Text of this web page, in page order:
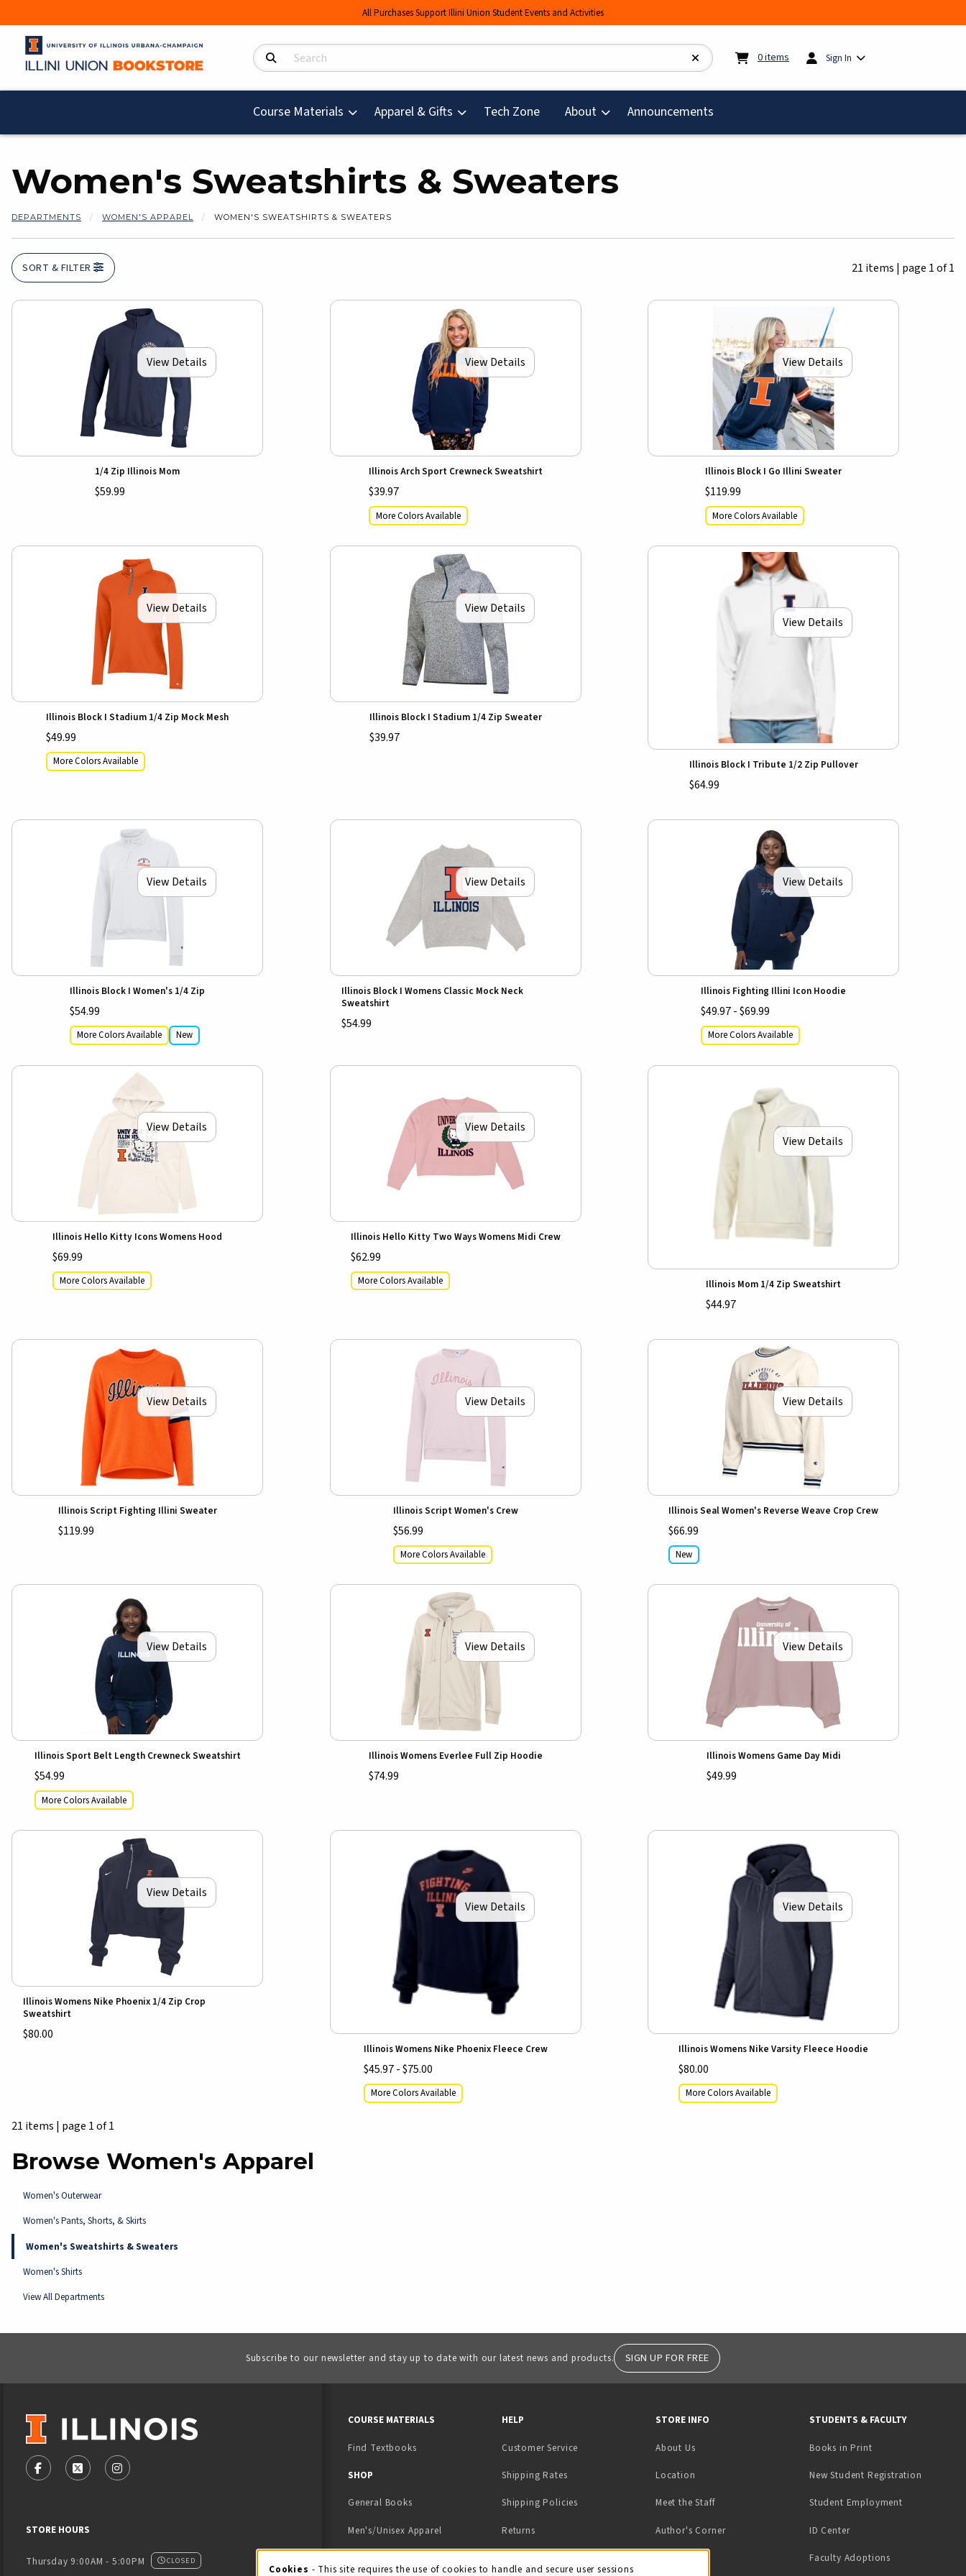
All Purchases Support Illini Union Student Events and Activities
Search Products 0items My cart: 0items
Sign In
Course Materials Apparel & Gifts Tech Zone(opens in a new tab)
About Announcements
Women's Sweatshirts & Sweaters
DEPARTMENTS WOMEN'S APPAREL WOMEN'S SWEATSHIRTS & SWEATERS
SORT & FILTER 21 items | page 1 of 1
View Details
1/4 Zip Illinois Mom
$59.99
View Details
Illinois Arch Sport Crewneck Sweatshirt
$39.97
More Colors Available
View Details
Illinois Block I Go Illini Sweater
$119.99
More Colors Available
View Details
Illinois Block I Stadium 1/4 Zip Mock Mesh
$49.99
More Colors Available
View Details
Illinois Block I Stadium 1/4 Zip Sweater
$39.97
View Details
Illinois Block I Tribute 1/2 Zip Pullover
$64.99
View Details
Illinois Block I Women's 1/4 Zip
$54.99
More Colors Available New
View Details
Illinois Block I Womens Classic Mock Neck
Sweatshirt
$54.99
View Details
Illinois Fighting Illini Icon Hoodie
$49.97 - $69.99
More Colors Available
View Details
Illinois Hello Kitty Icons Womens Hood
$69.99
More Colors Available
View Details
Illinois Hello Kitty Two Ways Womens Midi Crew
$62.99
More Colors Available
View Details
Illinois Mom 1/4 Zip Sweatshirt
$44.97
View Details
Illinois Script Fighting Illini Sweater
$119.99
View Details
Illinois Script Women's Crew
$56.99
More Colors Available
View Details
Illinois Seal Women's Reverse Weave Crop Crew
$66.99
New
View Details
Illinois Sport Belt Length Crewneck Sweatshirt
$54.99
More Colors Available
View Details
Illinois Womens Everlee Full Zip Hoodie
$74.99
View Details
Illinois Womens Game Day Midi
$49.99
View Details
Illinois Womens Nike Phoenix 1/4 Zip Crop
Sweatshirt
$80.00
View Details
Illinois Womens Nike Phoenix Fleece Crew
$45.97 - $75.00
More Colors Available
View Details
Illinois Womens Nike Varsity Fleece Hoodie
$80.00
More Colors Available
21 items | page 1 of 1
Browse Women's Apparel
Women's Outerwear
Women's Pants, Shorts, & Skirts
Women's Sweatshirts & Sweaters
Women's Shirts
View All Departments
Subscribe to our newsletter and stay up to date with our latest news and products. SIGN UP FOR FREE
FOLLOW US ON FACEBOOK (OPENS IN A NEW TAB)
FOLLOW US ON X - FORMERLY TWITTER (OPENS IN A NEW TAB)
FOLLOW US ON INSTAGRAM (OPENS IN A NEW TAB)
STORE HOURS
Thursday 9:00AM - 5:00PM CLOSED
COURSE MATERIALS
Find Textbooks
SHOP
General Books
Men's/Unisex Apparel
HELP
Customer Service
Shipping Rates
Shipping Policies
Returns
STORE INFO
About Us
Location
Meet the Staff
Author's Corner
STUDENTS & FACULTY
Books in Print(opens in a new tab)
New Student Registration
Student Employment(opens in a
ID Center(opens in a new tab)
Faculty Adoptions
Cookies - This site requires the use of cookies to handle and secure user sessions